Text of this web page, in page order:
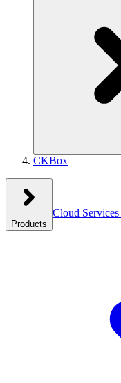
CKBox
Products
Cloud Services